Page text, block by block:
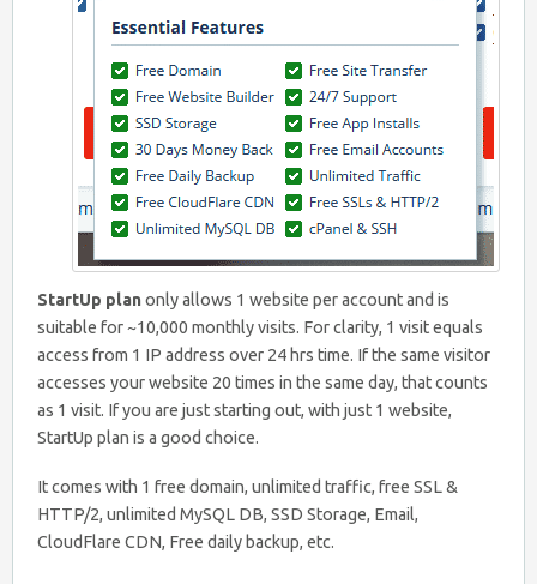
StartUp planonly allows 1 website per account and is
suitable for ~10,000 monthly visits. For clarity, 1 visit equals
access from 1 IP address over 24 hrs time. If the same visitor
accesses your website 20 times in the same day, that counts
as 1 visit. If you are just starting out, with just 1 website,
StartUp plan is a good choice.
It comes with 1 free domain, unlimited traffic, free SSL &
HTTP/2, unlimited MySQL DB, SSD Storage, Email,
CloudFlare CDN, Free daily backup, etc.